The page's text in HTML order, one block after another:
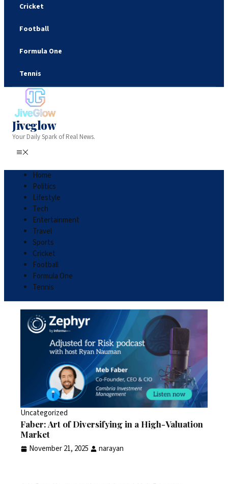
Cricket
Football
Formula One
Tennis
Jiveglow
Your Daily Spark of Real News.
Home
Politics
Lifestyle
Tech
Entertainment
Travel
Sports
Cricket
Football
Formula One
Tennis
Uncategorized
Faber: Art of Diversifying in a High-Valuation
Market
November 21, 2025 narayan